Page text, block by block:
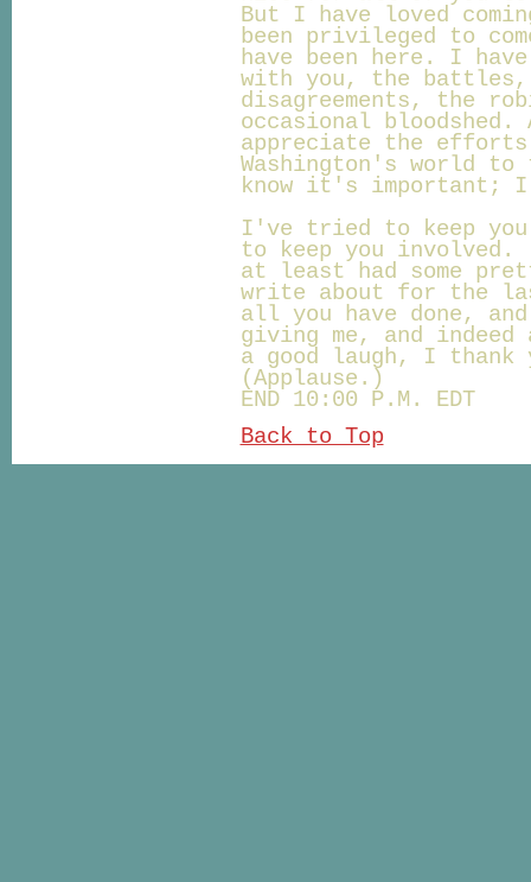
But I have loved
been privileged to
have been here. I
with you, the battles,
disagreements, the
occasional
appreciate the efforts
Washington's world to
know it's
I've tried to keep
to keep you involved.
at least had some
write about for the
all you have done,
giving me, and
a good laugh, I thank
(Applause.)
END 10:00 P.M. EDT
Back to Top